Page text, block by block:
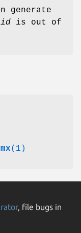
generate
id is out of
(1)
, file bugs in